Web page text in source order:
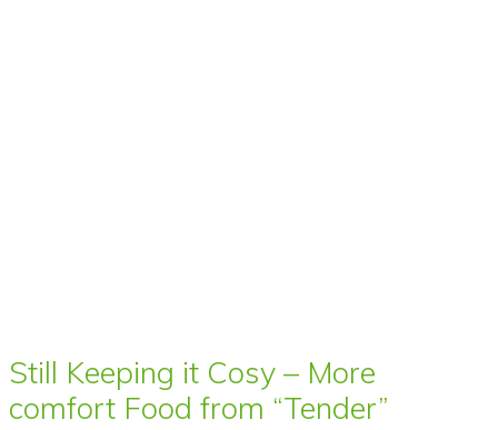
Still Keeping it Cosy – More
comfort Food from “Tender”